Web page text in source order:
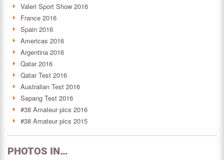
Valeri Sport Show 2016
France 2016
Spain 2016
Americas 2016
Argentina 2016
Qatar 2016
Qatar Test 2016
Australian Test 2016
Sepang Test 2016
#38 Amateur pics 2016
#38 Amateur pics 2015
PHOTOS IN…